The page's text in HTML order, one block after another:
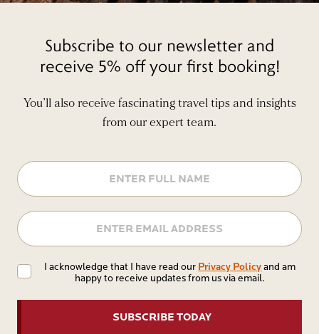
Subscribe to our newsletter and
receive 5% off your first booking!
You’ll also receive fascinating travel tips and insights
from our expert team.
Privacy
Policy
I acknowledge that I have read our Privacy Policyand am
happy to receive updates from us via email.